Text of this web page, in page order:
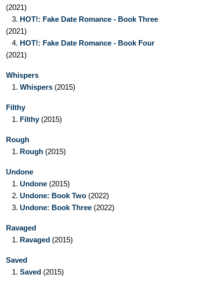
(2021)
3. HOT!: Fake Date Romance - Book Three
(2021)
4. HOT!: Fake Date Romance - Book Four
(2021)
Whispers
1. Whispers (2015)
Filthy
1. Filthy(2015)
Rough
1. Rough (2015)
Undone
1. Undone (2015)
2. Undone: Book Two (2022)
3. Undone: Book Three (2022)
Ravaged
1. Ravaged (2015)
Saved
1. Saved (2015)